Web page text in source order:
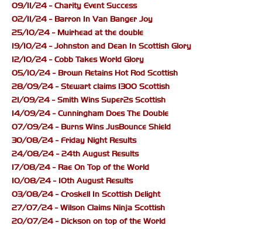
09/11/24 - Charity Event Success
02/11/24 - Barron In Van Banger Joy
25/10/24 - Muirhead at the double
19/10/24 - Johnston and Dean In Scottish Glory
12/10/24 - Cobb Takes World Glory
05/10/24 - Brown Retains Hot Rod Scottish
28/09/24 - Stewart claims 1300 Scottish
21/09/24 - Smith Wins Super2s Scottish
14/09/24 - Cunningham Does The Double
07/09/24 - Burns Wins JusBounce Shield
30/08/24 - Friday Night Results
24/08/24 - 24th August Results
17/08/24 - Rae On Top of the World
10/08/24 - 10th August Results
03/08/24 - Croskell In Scottish Delight
27/07/24 - Wilson Claims Ninja Scottish
20/07/24 - Dickson on top of the World